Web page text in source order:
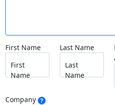
First Name
First
Name
Last Name
Last
Name
Company